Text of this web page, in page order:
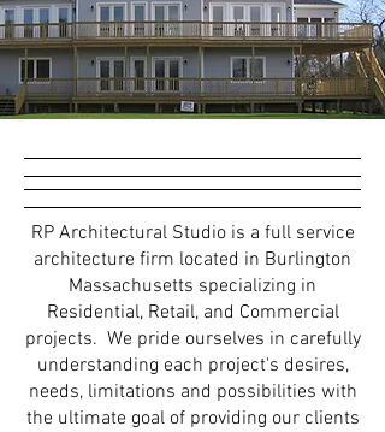
RP Architectural Studio is a full service
architecture firm located in Burlington
Massachusetts specializing in
Residential, Retail, and Commercial
projects. We pride ourselves in carefully
understanding each project's desires,
needs, limitations and possibilities with
the ultimate goal of providing our clients